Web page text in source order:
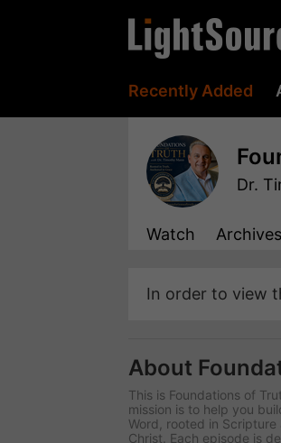
Recently Added
Dr.
Watch Archives
In order to view
About
This is Foundations of
mission is to help you
Word, rooted in
Christ. Each episode is